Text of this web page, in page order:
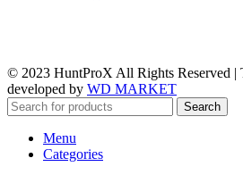
© 2023 HuntProX All Rights Reserved |
developed by WD MARKET
Search
Menu
Categories